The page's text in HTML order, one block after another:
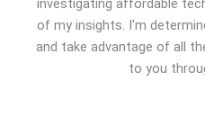
investigating affordable
of my insights. I'm
and take advantage of all
to you